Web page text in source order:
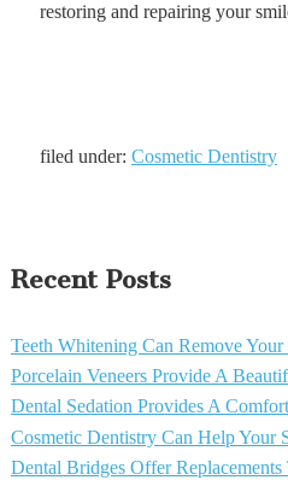
restoring and repairing your
filed under: Cosmetic Dentistry
Recent Posts
Teeth Whitening Can Remove
Porcelain Veneers Provide A
Dental Sedation Provides A
Cosmetic Dentistry Can Help Your
Dental Bridges Offer